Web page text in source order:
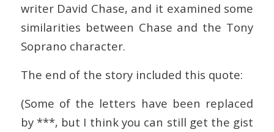
writer David Chase, and it examined some
similarities between Chase and the Tony
Soprano character.
The end of the story included this quote:
(Some of the letters have been replaced
by ***, but I think you can still get the gist